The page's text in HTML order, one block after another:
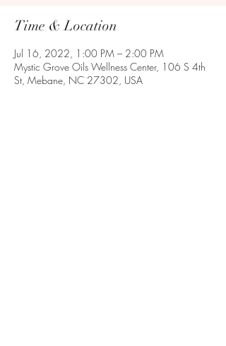
Time & Location
Jul 16, 2022, 1:00 PM – 2:00 PM
Mystic Grove Oils Wellness Center, 106 S 4th
St, Mebane, NC 27302, USA